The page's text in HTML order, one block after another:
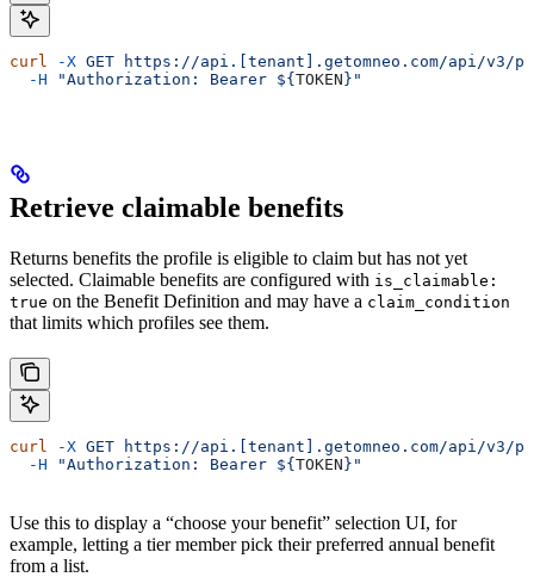
curl -X GET https://api.[tenant].getomneo.com/api/
  -H
"Authorization: Bearer ${ TOKEN }"
Retrieve claimable benefits
Returns benefits the profile is eligible to claim but has not yet
selected. Claimable benefits are configured with is_claimable:
true on the Benefit Definition and may have a claim_condition
that limits which profiles see them.
curl -X GET https://api.[tenant].getomneo.com/api/
  -H
"Authorization: Bearer ${ TOKEN }"
Use this to display a “choose your benefit” selection UI, for
example, letting a tier member pick their preferred annual benefit
from a list.